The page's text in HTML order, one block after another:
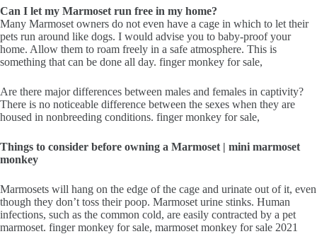
Can I let my Marmoset run free in my home?
Many Marmoset owners do not even have a cage in which to let their
pets run around like dogs. I would advise you to baby-proof your
home. Allow them to roam freely in a safe atmosphere. This is
something that can be done all day. finger monkey for sale,
Are there major differences between males and females in captivity?
There is no noticeable difference between the sexes when they are
housed in nonbreeding conditions. finger monkey for sale,
Things to consider before owning a Marmoset | mini marmoset
monkey
Marmosets will hang on the edge of the cage and urinate out of it, even
though they don’t toss their poop. Marmoset urine stinks. Human
infections, such as the common cold, are easily contracted by a pet
marmoset. finger monkey for sale, marmoset monkey for sale 2021